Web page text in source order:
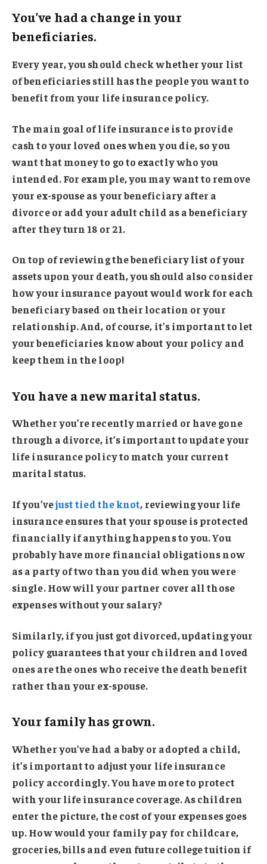
You’ve had a change in your
beneficiaries.
Every year, you should check whether your list
of beneficiaries still has the people you want to
benefit from your life insurance policy.
The main goal of life insurance is to provide
cash to your loved ones when you die, so you
want that money to go to exactly who you
intended. For example, you may want to remove
your ex-spouse as your beneficiary after a
divorce or add your adult child as a beneficiary
after they turn 18 or 21.
On top of reviewing the beneficiary list of your
assets upon your death, you should also consider
how your insurance payout would work for each
beneficiary based on their location or your
relationship. And, of course, it’s important to let
your beneficiaries know about your policy and
keep them in the loop!
You have a new marital status.
Whether you’re recently married or have gone
through a divorce, it’s important to update your
life insurance policy to match your current
marital status.
If you’vejust tied the knot, reviewing your life
insurance ensures that your spouse is protected
financially if anything happens to you. You
probably have more financial obligations now
as a party of two than you did when you were
single. How will your partner cover all those
expenses without your salary?
Similarly, if you just got divorced, updating your
policy guarantees that your children and loved
ones are the ones who receive the death benefit
rather than your ex-spouse.
Your family has grown.
Whether you’ve had a baby or adopted a child,
it’s important to adjust your life insurance
policy accordingly. You have more to protect
with your life insurance coverage. As children
enter the picture, the cost of your expenses goes
up. How would your family pay for childcare,
groceries, bills and even future college tuition if